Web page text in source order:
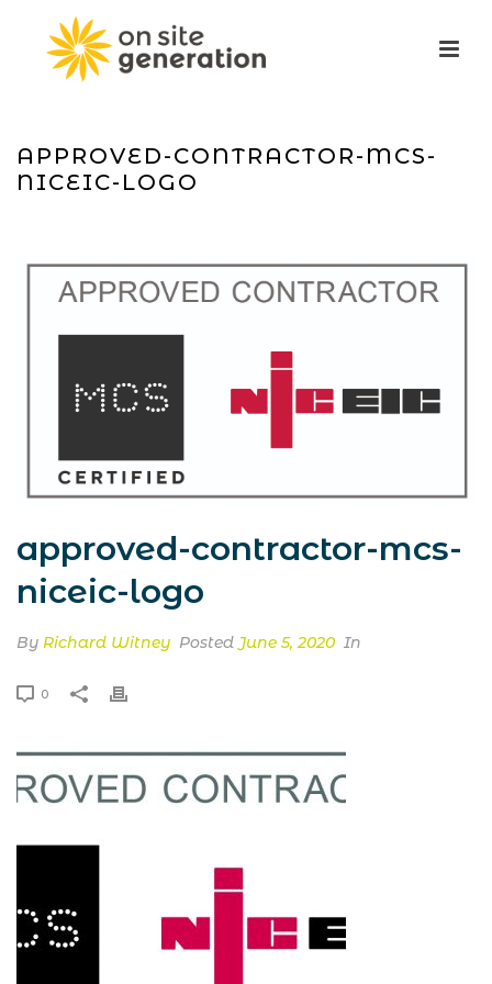
APPROVED-CONTRACTOR-MCS-
NICEIC-LOGO
approved-contractor-mcs-
niceic-logo
By Richard Witney Posted June 5, 2020 In
0